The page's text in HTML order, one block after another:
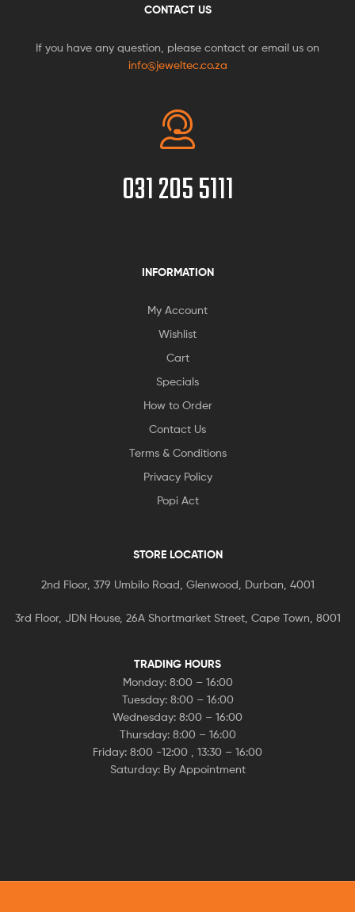
CONTACT US
If you have any question, please contact or email us on
info@jeweltec.co.za
031 205 5111
INFORMATION
My Account
Wishlist
Cart
Specials
How to Order
Contact Us
Terms & Conditions
Privacy Policy
Popi Act
STORE LOCATION
2nd Floor, 379 Umbilo Road, Glenwood, Durban, 4001
3rd Floor, JDN House, 26A Shortmarket Street, Cape Town, 8001
TRADING HOURS
Monday: 8:00 – 16:00
Tuesday: 8:00 – 16:00
Wednesday: 8:00 – 16:00
Thursday: 8:00 – 16:00
Friday: 8:00 -12:00 , 13:30 – 16:00
Saturday: By Appointment